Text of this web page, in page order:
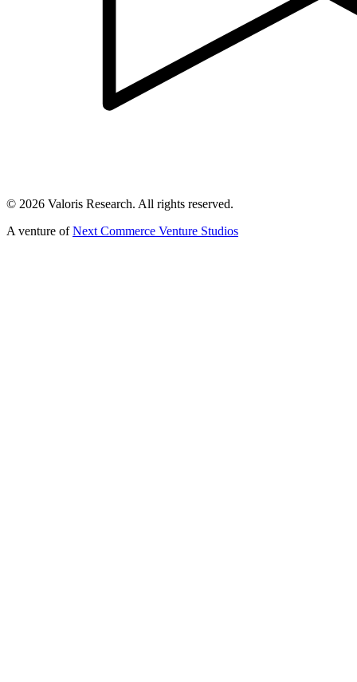
© 2026 Valoris Research. All rights reserved.
A venture of Next Commerce Venture Studios